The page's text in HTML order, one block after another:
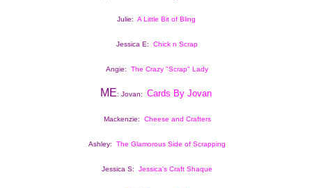
Julie: A Little Bit of Bling
Jessica E: Chick n Scrap
Angie: The Crazy "Scrap" Lady
ME: Jovan: Cards By Jovan
Mackenzie: Cheese and Crafters
Ashley: The Glamorous Side of Scrapping
Jessica S: Jessica's Craft Shaque